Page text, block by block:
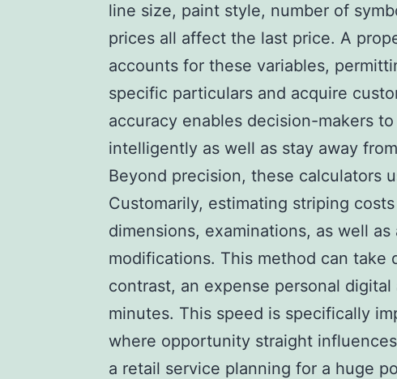
line size, paint style, number of
prices all affect the last price. A
accounts for these variables,
specific particulars and acquire
accuracy enables decision-makers
intelligently as well as stay away
Beyond precision, these calculators
Customarily, estimating striping
dimensions, examinations, as well
modifications. This method can take
contrast, an expense personal
minutes. This speed is specifically
where opportunity straight
a retail service planning for a huge